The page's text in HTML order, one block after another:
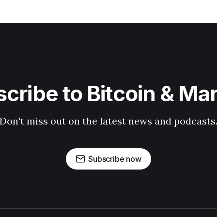
to Bitcoin &
miss out on the latest news and podcasts.
Subscribe now